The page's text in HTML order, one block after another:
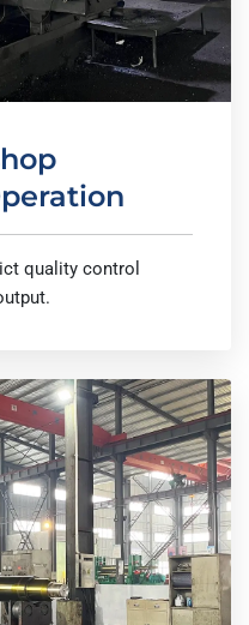
quality control